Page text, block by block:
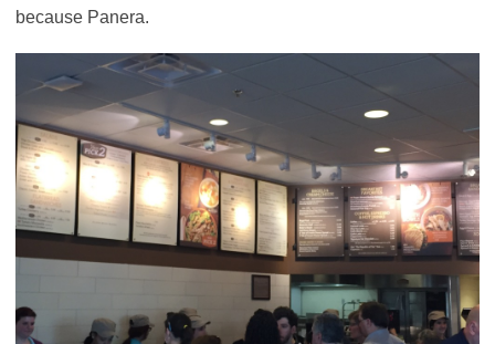
because Panera.